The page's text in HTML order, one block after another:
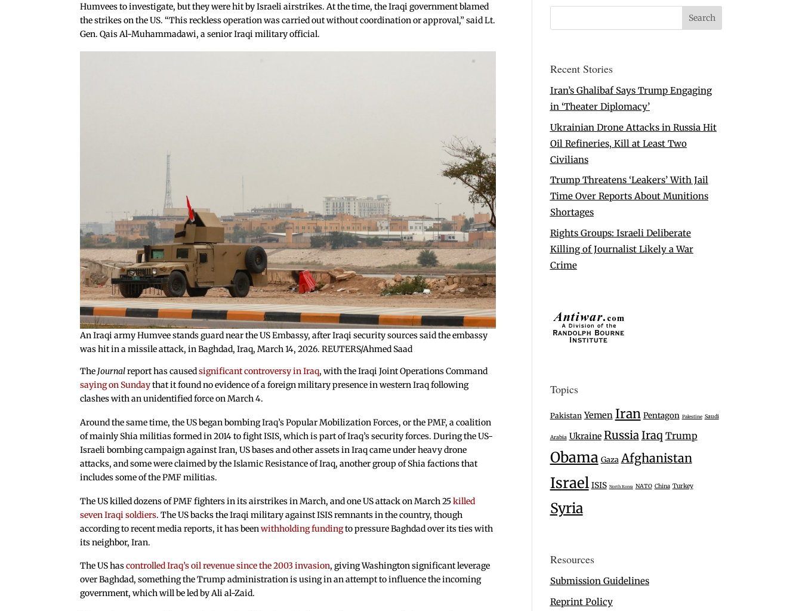
Humvees to investigate, but they were hit by Israeli airstrikes. At the time, the Iraqi government blamed
the strikes on the US. “This reckless operation was carried out without coordination or approval,” said Lt.
Gen. Qais Al-Muhammadawi, a senior Iraqi military official.
An Iraqi army Humvee stands guard near the US Embassy, after Iraqi security sources said the embassy
was hit in a missile attack, in Baghdad, Iraq, March 14, 2026. REUTERS/Ahmed Saad
The Journalreport has causedsignificant controversy in Iraq, with the Iraqi Joint Operations Command
saying on Sundaythat it found no evidence of a foreign military presence in western Iraq following
clashes with an unidentified force on March 4.
Around the same time, the US began bombing Iraq’s Popular Mobilization Forces, or the PMF, a coalition
of mainly Shia militias formed in 2014 to fight ISIS, which is part of Iraq’s security forces. During the US-
Israeli bombing campaign against Iran, US bases and other assets in Iraq came under heavy drone
attacks, and some were claimed by the Islamic Resistance of Iraq, another group of Shia factions that
includes some of the PMF militias.
The US killed dozens of PMF fighters in its airstrikes in March, and one US attack on March 25killed
seven Iraqi soldiers. The US backs the Iraqi military against ISIS remnants in the country, though
according to recent media reports, it has beenwithholding fundingto pressure Baghdad over its ties with
its neighbor, Iran.
The US hascontrolled Iraq’s oil revenue since the 2003 invasion, giving Washington significant leverage
over Baghdad, something the Trump administration is using in an attempt to influence the incoming
government, which will be led by Ali al-Zaid.
Recent Stories
Iran’s Ghalibaf Says Trump Engaging
in ‘Theater Diplomacy’
Ukrainian Drone Attacks in Russia Hit
Oil Refineries, Kill at Least Two
Civilians
Trump Threatens ‘Leakers’ With Jail
Time Over Reports About Munitions
Shortages
Rights Groups: Israeli Deliberate
Killing of Journalist Likely a War
Crime
Topics
Pakistan Yemen Iran Pentagon Palestine Saudi
Arabia Ukraine RussiaIraq Trump
Obama Gaza Afghanistan
Israel ISIS North Korea NATO China Turkey
Syria
Resources
Submission Guidelines
Reprint Policy